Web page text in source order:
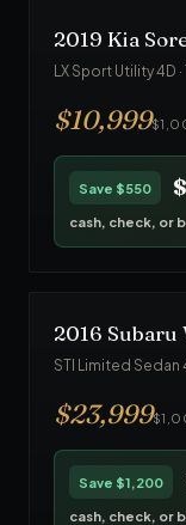
2019 Kia
LX Sport Utility 4D ·
$10,999
Save $550
cash, check, or
2016 Subaru
STI Limited Sedan
$23,999
Save $1,200
cash, check, or